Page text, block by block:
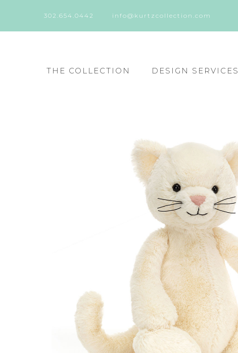
302.654.0442 info@kurtzcollection.com
THE COLLECTION DESIGN SERVICES